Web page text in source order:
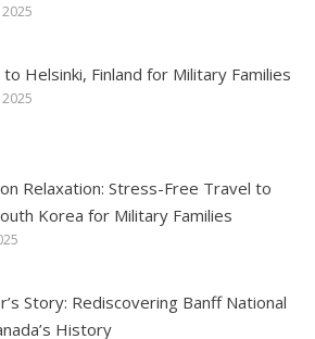
to Helsinki, Finland for Military Families
Relaxation: Stress-Free Travel to
Korea for Military Families
Story: Rediscovering Banff National
History